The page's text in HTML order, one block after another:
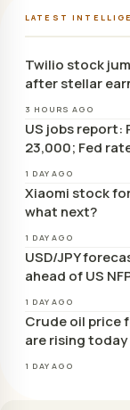
LATEST
Twilio stock
after stellar
3 HOURS AGO
US jobs report:
23,000; Fed
1 DAY AGO
Xiaomi stock
what next?
1 DAY AGO
USD/JPY
ahead of US
1 DAY AGO
Crude oil price
are rising today
1 DAY AGO